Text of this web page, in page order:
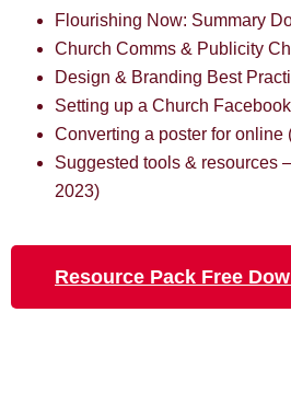
Flourishing Now: Summary
Church Comms & Publicity
Design & Branding Best
Setting up a Church
Converting a poster for online
Suggested tools & resources
2023)
Resource Pack Free